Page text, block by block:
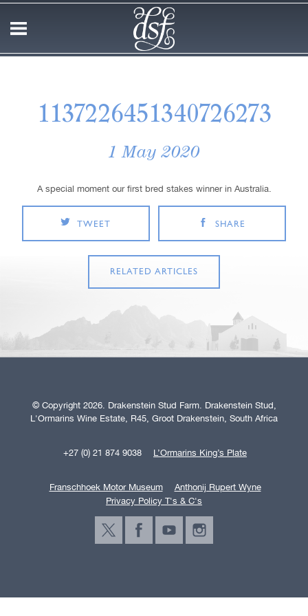
1137226451340726273
1 May 2020
A special moment our first bred stakes winner in Australia.
TWEET SHARE
RELATED ARTICLES
© Copyright 2026. Drakenstein Stud Farm. Drakenstein Stud,
L'Ormarins Wine Estate, R45, Groot Drakenstein, South Africa
+27 (0) 21 874 9038 L’Ormarins King’s Plate
Franschhoek Motor Museum
Anthonij Rupert Wyne
Privacy Policy T's & C's